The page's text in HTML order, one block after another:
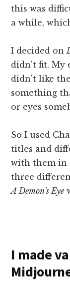
this was
a while,
I decided on
didn't fit. My
didn't like
something
or eyes
So I used
titles and
with them in
three
A Demon's Eye
I made